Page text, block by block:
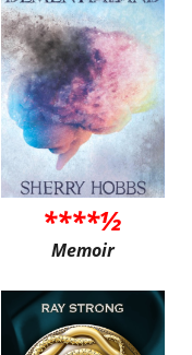
****½
Memoir